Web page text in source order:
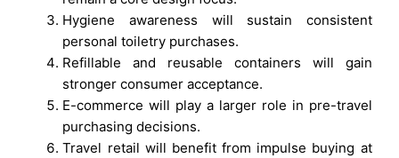
Hygiene awareness will sustain consistent
personal toiletry purchases.
Refillable and reusable containers will gain
stronger consumer acceptance.
E-commerce will play a larger role in pre-travel
purchasing decisions.
Travel retail will benefit from impulse buying at